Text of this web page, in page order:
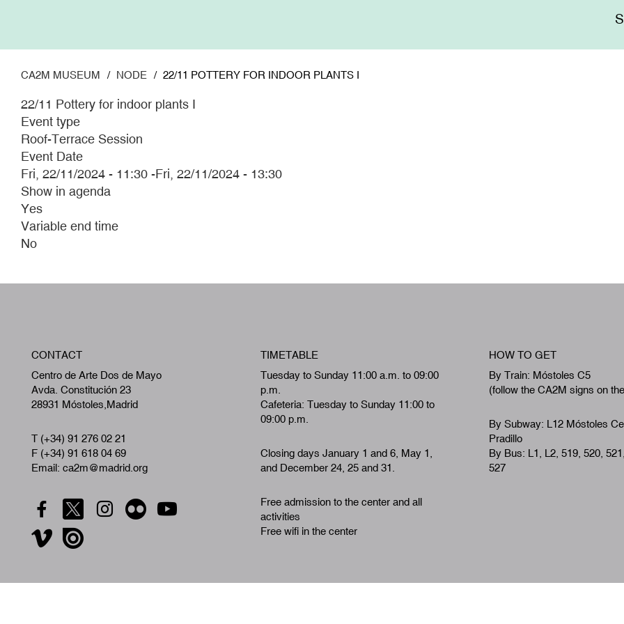
CA2M MUSEUM NODE 22/11 POTTERY FOR INDOOR PLANTS I
22/11 Pottery for indoor plants I
Event type
Roof-Terrace Session
Event Date
Fri, 22/11/2024 - 11:30 -Fri, 22/11/2024 - 13:30
Show in agenda
Yes
Variable end time
No
CONTACT
Centro de Arte Dos de Mayo
Avda. Constitución 23
28931 Móstoles,Madrid
T (+34) 91 276 02 21
F (+34) 91 618 04 69
Email: ca2m@madrid.org
TIMETABLE
Tuesday to Sunday 11:00 a.m. to 09:00
p.m.
Cafeteria: Tuesday to Sunday 11:00 to
09:00 p.m.
Closing days January 1 and 6, May 1,
and December 24, 25 and 31.
Free admission to the center and all
activities
Free wifi in the center
HOW TO GET
By Train: Móstoles C5
(follow the CA2M signs on
By Subway: L12 Móstoles
Pradillo
By Bus: L1, L2, 519, 520,
527